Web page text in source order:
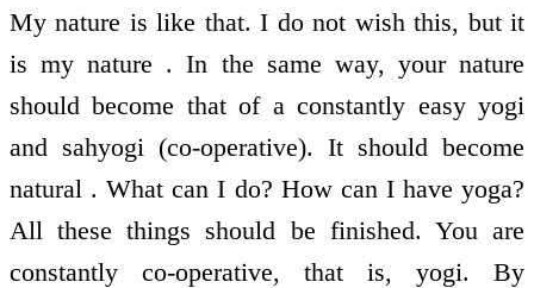
My nature is like that. I do not wish this, but it
is my nature . In the same way, your nature
should become that of a constantly easy yogi
and sahyogi (co-operative). It should become
natural . What can I do? How can I have yoga?
All these things should be finished. You are
constantly co-operative, that is, yogi. By